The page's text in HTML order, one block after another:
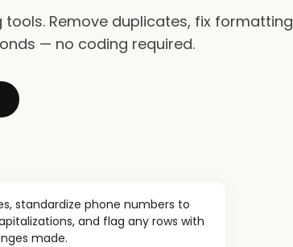
Remove duplicates, fix formatting
— no coding required.
standardize phone numbers to
and flag any rows with
made.